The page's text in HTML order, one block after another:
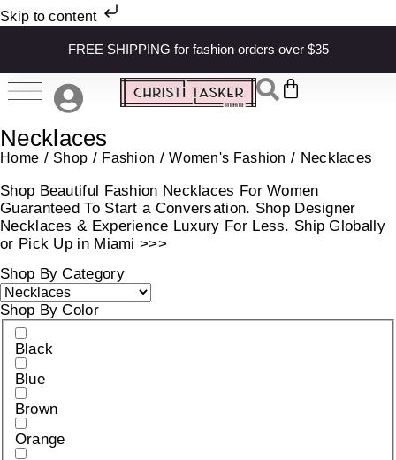
Skip to content
FREE SHIPPING for fashion orders over $35
Necklaces
Home / Shop / Fashion /Women's Fashion / Necklaces
Shop Beautiful Fashion Necklaces For Women
Guaranteed To Start a Conversation. Shop Designer
Necklaces & Experience Luxury For Less. Ship Globally
or Pick Up in Miami >>>
Shop By Category
Shop By Color
Black
Blue
Brown
Orange